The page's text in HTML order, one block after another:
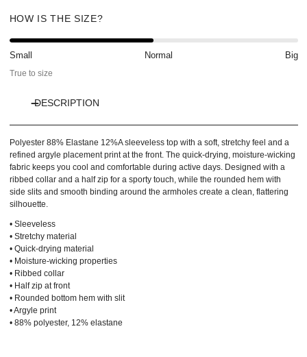
HOW IS THE SIZE?
Small Normal
Big
True to size
DESCRIPTION
Polyester 88% Elastane 12%A sleeveless top with a soft, stretchy feel and a
refined argyle placement print at the front. The quick-drying, moisture-wicking
fabric keeps you cool and comfortable during active days. Designed with a
ribbed collar and a half zip for a sporty touch, while the rounded hem with
side slits and smooth binding around the armholes create a clean, flattering
silhouette.
• Sleeveless
• Stretchy material
• Quick-drying material
• Moisture-wicking properties
• Ribbed collar
• Half zip at front
• Rounded bottom hem with slit
• Argyle print
• 88% polyester, 12% elastane